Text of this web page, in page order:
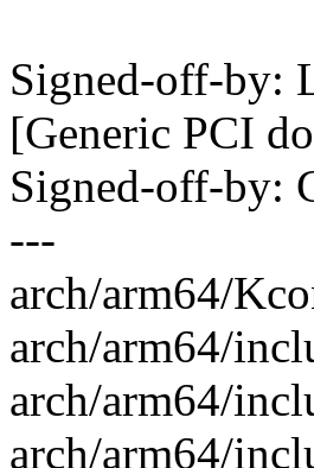
Signed-off-by:
[Generic PCI
Signed-off-by:
---
arch/arm64/
arch/arm64/
arch/arm64/
arch/arm64/